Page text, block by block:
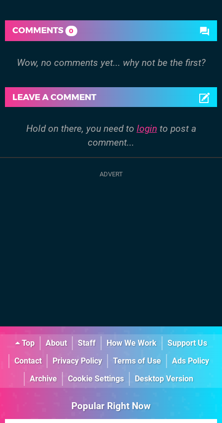
COMMENTS 0
Wow, no comments yet... why not be the first?
LEAVE A COMMENT
Hold on there, you need to login to post a
comment...
Top About Staff How We Work
Support Us
Contact
Privacy Policy Terms of Use
Ads Policy
Archive
Cookie Settings Desktop Version
Popular Right Now